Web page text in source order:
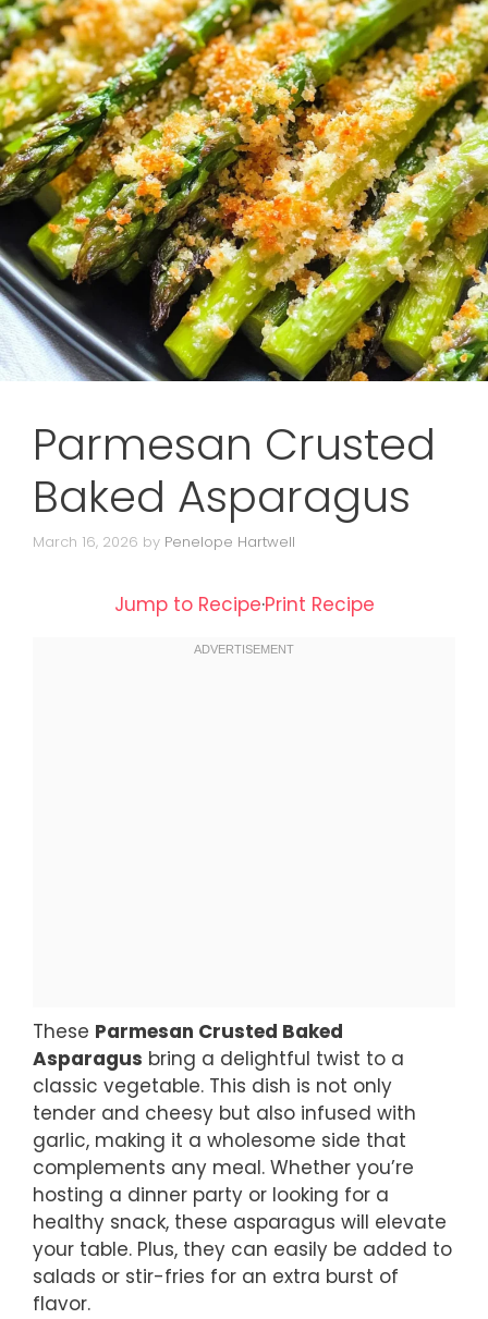
Parmesan Crusted
Baked Asparagus
March 16, 2026 by Penelope Hartwell
Jump to Recipe·Print Recipe
These Parmesan Crusted Baked
Asparagus bring a delightful twist to a
classic vegetable. This dish is not only
tender and cheesy but also infused with
garlic, making it a wholesome side that
complements any meal. Whether you’re
hosting a dinner party or looking for a
healthy snack, these asparagus will elevate
your table. Plus, they can easily be added to
salads or stir-fries for an extra burst of
flavor.